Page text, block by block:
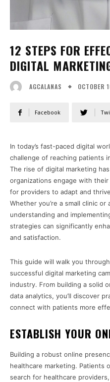
12 STEPS FOR
DIGITAL
AGCALANAS OCTOBER
Facebook
In today’s fast-paced digital
challenge of reaching patients
The rise of digital marketing
organizations engage with
for providers to adapt and
Whether you’re a small clinic
understanding and
strategies can significantly
and satisfaction.
This guide will walk you
successful digital marketing
industry. From building a solid
data analytics, you’ll discover
connect with patients more
ESTABLISH YOUR
Building a robust online
healthcare marketing.
search for healthcare